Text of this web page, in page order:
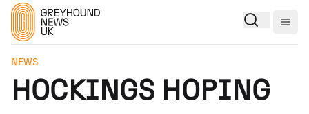
NEWS
HOCKINGS HOPING